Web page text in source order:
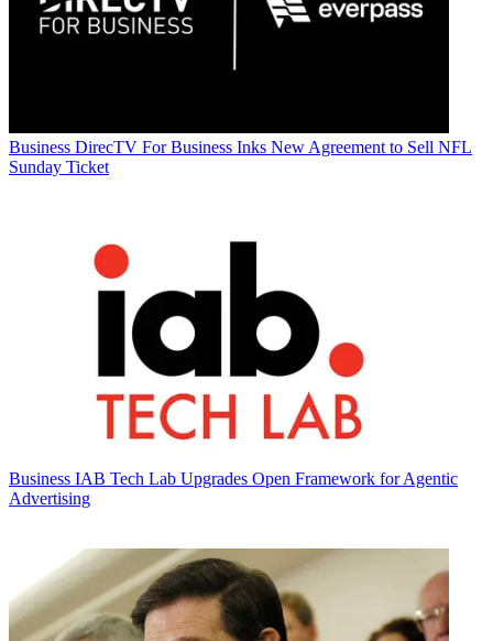
Business DirecTV For Business Inks New Agreement to Sell NFL
Sunday Ticket
Business IAB Tech Lab Upgrades Open Framework for Agentic
Advertising